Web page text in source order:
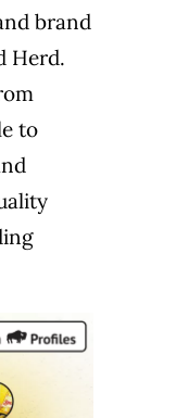
brand
Herd.
to